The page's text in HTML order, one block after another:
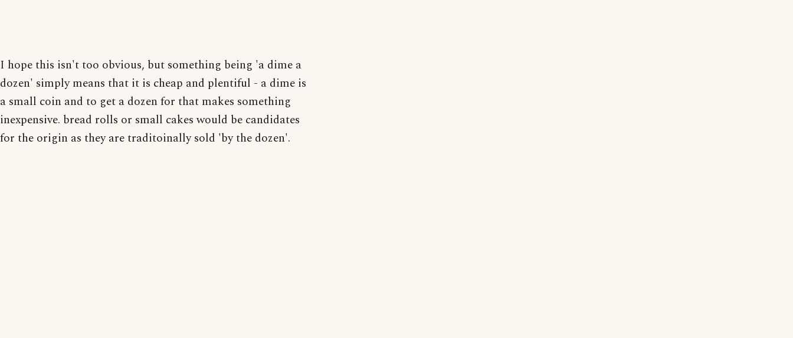
I hope this isn't too obvious, but something being 'a dime a
dozen' simply means that it is cheap and plentiful - a dime is
a small coin and to get a dozen for that makes something
inexpensive. bread rolls or small cakes would be candidates
for the origin as they are traditoinally sold 'by the dozen'.